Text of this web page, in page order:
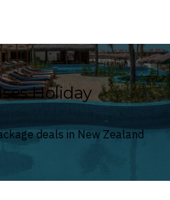
Holiday
deals in New Zealand